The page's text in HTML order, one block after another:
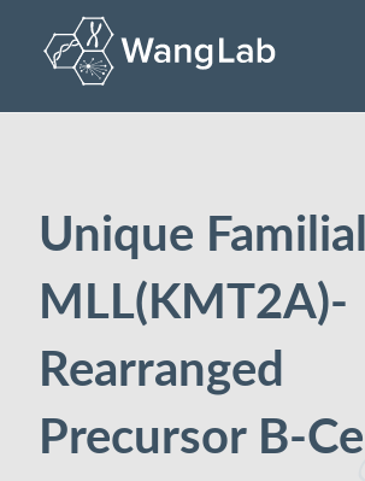
content
Unique Familial
MLL(KMT2A)-
Rearranged
Precursor B-Cell